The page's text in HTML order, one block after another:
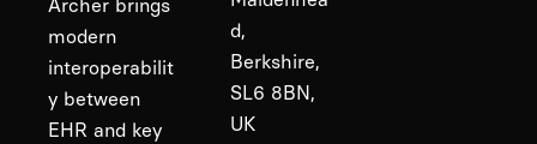
Archer brings
modern
interoperabilit
y between
EHR and key
d,
Berkshire,
SL6 8BN,
UK